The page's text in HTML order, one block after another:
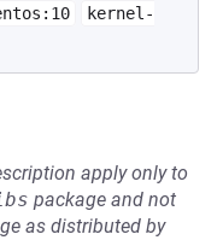
kernel-
apply only to
package and not
as distributed by